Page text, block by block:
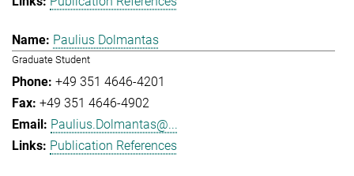
Paulius Dolmantas
Graduate Student
+49 351 4646-4201
+49 351 4646-4902
Paulius.Dolmantas@...
Publication References